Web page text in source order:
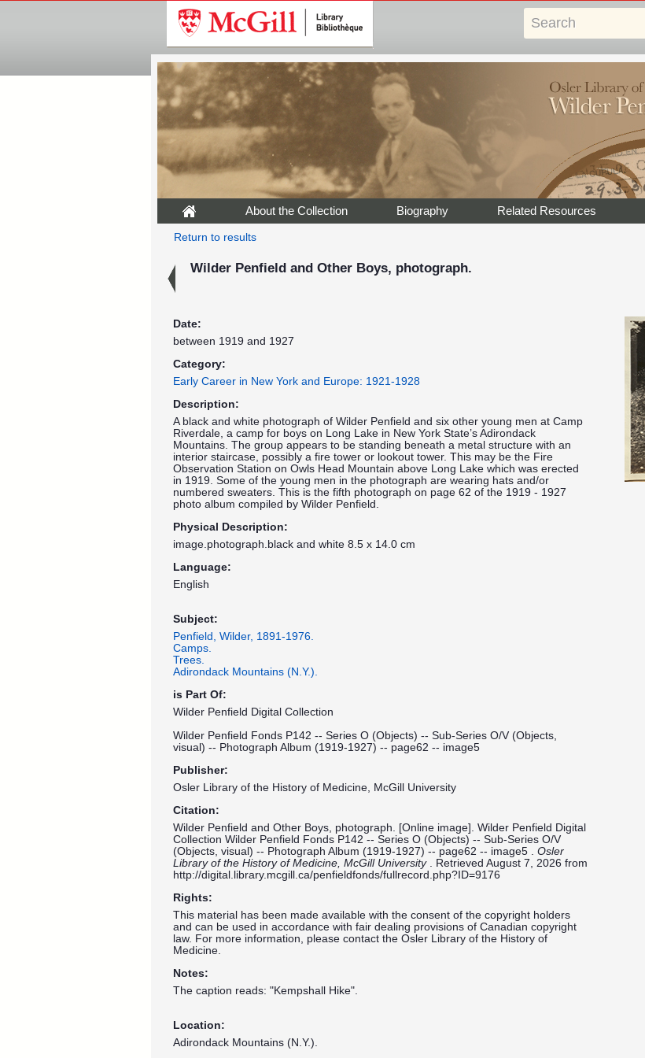
About the Collection Biography Related Resources
Return to results
Wilder Penfield and Other Boys, photograph.
Date:
between 1919 and 1927
Category:
Early Career in New York and Europe: 1921-1928
Description:
A black and white photograph of Wilder Penfield and six other young men at Camp
Riverdale, a camp for boys on Long Lake in New York State’s Adirondack
Mountains. The group appears to be standing beneath a metal structure with an
interior staircase, possibly a fire tower or lookout tower. This may be the Fire
Observation Station on Owls Head Mountain above Long Lake which was erected
in 1919. Some of the young men in the photograph are wearing hats and/or
numbered sweaters. This is the fifth photograph on page 62 of the 1919 - 1927
photo album compiled by Wilder Penfield.
Physical Description:
image.photograph.black and white 8.5 x 14.0 cm
Language:
English
Subject:
Penfield, Wilder, 1891-1976.
Camps.
Trees.
Adirondack Mountains (N.Y.).
is Part Of:
Wilder Penfield Digital Collection
Wilder Penfield Fonds P142 -- Series O (Objects) -- Sub-Series O/V (Objects,
visual) -- Photograph Album (1919-1927) -- page62 -- image5
Publisher:
Osler Library of the History of Medicine, McGill University
Citation:
Wilder Penfield and Other Boys, photograph. [Online image]. Wilder Penfield Digital
Collection Wilder Penfield Fonds P142 -- Series O (Objects) -- Sub-Series O/V
(Objects, visual) -- Photograph Album (1919-1927) -- page62 -- image5 . Osler
Library of the History of Medicine, McGill University . Retrieved August 7, 2026 from
http://digital.library.mcgill.ca/penfieldfonds/fullrecord.php?ID=9176
Rights:
This material has been made available with the consent of the copyright holders
and can be used in accordance with fair dealing provisions of Canadian copyright
law. For more information, please contact the Osler Library of the History of
Medicine.
Notes:
The caption reads: "Kempshall Hike".
Location:
Adirondack Mountains (N.Y.).